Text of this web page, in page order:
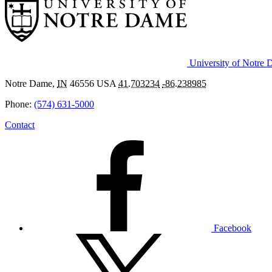
University of Notre
Notre Dame, IN 46556 USA 41.703234 -86.238985
Phone: (574) 631-5000
Contact
Facebook